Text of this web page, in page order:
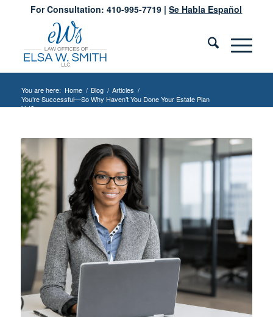
For Consultation: 410-995-7719 |Se Habla Español
You are here: Home / Blog / Articles /
You’re Successful—So Why Haven’t You Done Your Estate Plan
Yet?